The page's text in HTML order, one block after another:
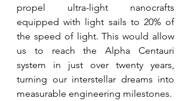
propel ultra-light nanocrafts
equipped with light sails to 20% of
the speed of light. This would allow
us to reach the Alpha Centauri
system in just over twenty years,
turning our interstellar dreams into
measurable engineering milestones.